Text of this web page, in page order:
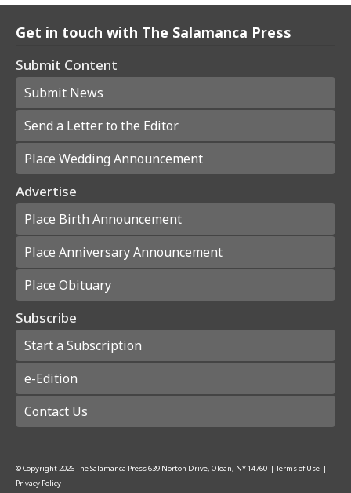
Get in touch with The Salamanca Press
Submit Content
Submit News
Send a Letter to the Editor
Place Wedding Announcement
Advertise
Place Birth Announcement
Place Anniversary Announcement
Place Obituary
Subscribe
Start a Subscription
e-Edition
Contact Us
© Copyright2026The Salamanca Press639 Norton Drive, Olean, NY 14760 | Terms of Use |
Privacy Policy